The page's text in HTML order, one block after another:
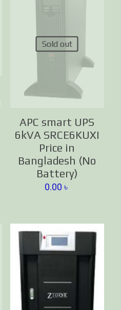
Sold out
APC smart UPS
6kVA SRCE6KUXI
Price in
Bangladesh (No
Battery)
0.00 ৳